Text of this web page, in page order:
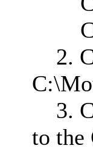
2.
3.
to the